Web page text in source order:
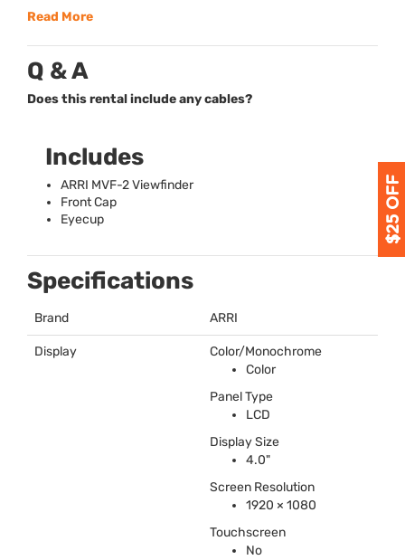
Read More
Q & A
Does this rental include any cables?
Includes
ARRI MVF-2 Viewfinder
Front Cap
Eyecup
Specifications
Brand ARRI
Display
Color/Monochrome
Color
Panel Type
LCD
Display Size
4.0"
Screen Resolution
1920 × 1080
Touchscreen
No